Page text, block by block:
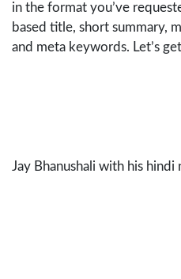
in the format you’ve
based title, short summary,
and meta keywords. Let’s
Jay Bhanushali with his hindi